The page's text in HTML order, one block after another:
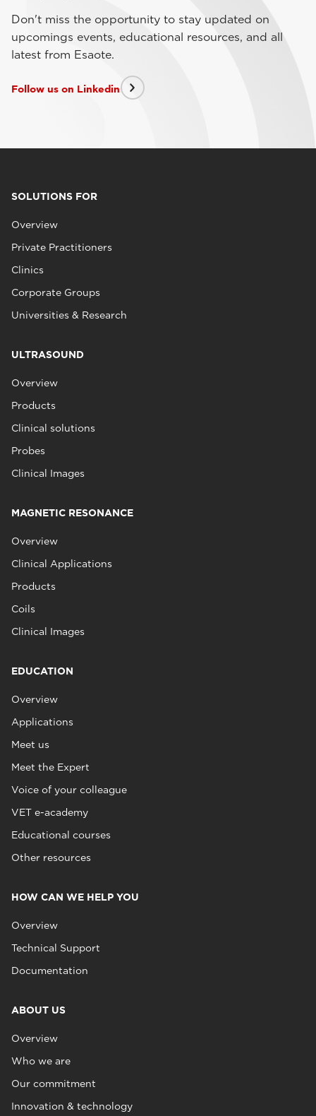
Don't miss the opportunity to stay updated on
upcomings events, educational resources, and all
latest from Esaote.
Follow us on Linkedin
SOLUTIONS FOR
Overview
Private Practitioners
Clinics
Corporate Groups
Universities & Research
ULTRASOUND
Overview
Products
Clinical solutions
Probes
Clinical Images
MAGNETIC RESONANCE
Overview
Clinical Applications
Products
Coils
Clinical Images
EDUCATION
Overview
Applications
Meet us
Meet the Expert
Voice of your colleague
VET e-academy
Educational courses
Other resources
HOW CAN WE HELP YOU
Overview
Technical Support
Documentation
ABOUT US
Overview
Who we are
Our commitment
Innovation & technology